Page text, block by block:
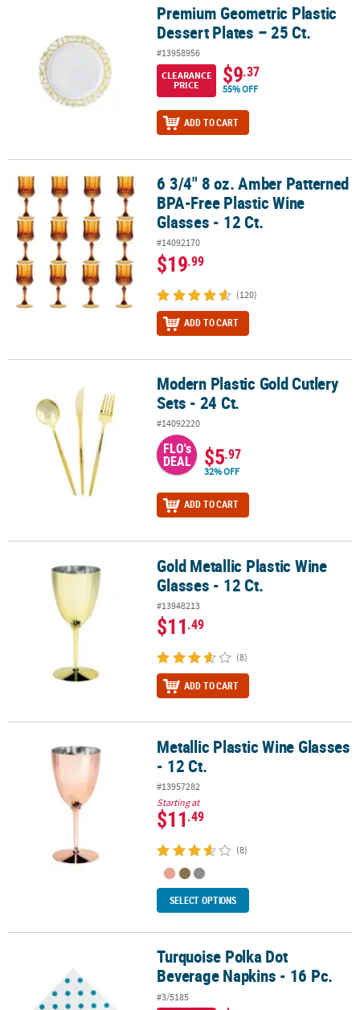
Premium Geometric Plastic Dessert Plates – 25 Ct.
Premium Geometric Plastic
Dessert Plates – 25 Ct.
#13958956
CLEARANCE
PRICE
$9.37
55% OFF
ADD TO CART
6 3/4" 8 oz. Amber Patterned BPA-Free Plastic Wine Glasses - 12
6 3/4" 8 oz. Amber Patterned
BPA-Free Plastic Wine
Glasses - 12 Ct.
#14092170
$19.99
(120)
ADD TO CART
Modern Plastic Gold Cutlery Sets - 24 Ct.Modern Plastic Gold Cutlery
Sets - 24 Ct.
#14092220
FLO's
DEAL $5.97
32% OFF
ADD TO CART
Gold Metallic Plastic Wine Glasses - 12 Ct.Gold Metallic Plastic Wine
Glasses - 12 Ct.
#13948213
$11.49
(8)
ADD TO CART
Metallic Plastic Wine Glasses - 12 Ct.Metallic Plastic Wine Glasses
- 12 Ct.
#13957282
Starting at
$11.49
(8)
SELECT OPTIONS
Turquoise Polka Dot Beverage Napkins - 16 Pc.
Turquoise Polka Dot
Beverage Napkins - 16 Pc.
#3/5185